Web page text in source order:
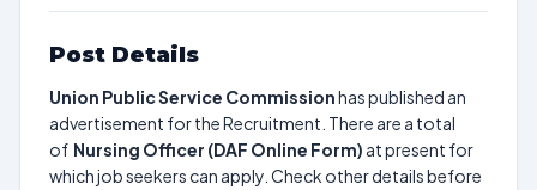
Post Details
Union Public Service Commissionhas published an
advertisement for the Recruitment. There are a total
of Nursing Officer (DAF Online Form) at present for
which job seekers can apply. Check other details before